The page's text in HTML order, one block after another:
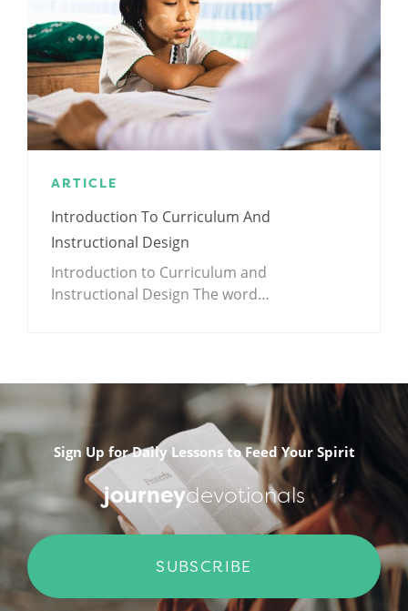
ARTICLE
Introduction To Curriculum And
Instructional Design
Introduction to Curriculum and
Instructional Design The word…
Sign Up for Daily Lessons to Feed Your Spirit
journeydevotionals
SUBSCRIBE